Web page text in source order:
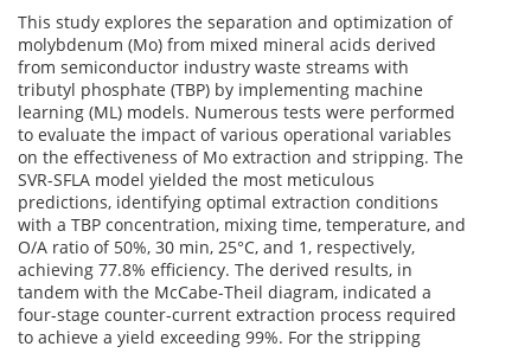
This study explores the separation and optimization of
molybdenum (Mo) from mixed mineral acids derived
from semiconductor industry waste streams with
tributyl phosphate (TBP) by implementing machine
learning (ML) models. Numerous tests were performed
to evaluate the impact of various operational variables
on the effectiveness of Mo extraction and stripping. The
SVR-SFLA model yielded the most meticulous
predictions, identifying optimal extraction conditions
with a TBP concentration, mixing time, temperature, and
O/A ratio of 50%, 30 min, 25°C, and 1, respectively,
achieving 77.8% efficiency. The derived results, in
tandem with the McCabe-Theil diagram, indicated a
four-stage counter-current extraction process required
to achieve a yield exceeding 99%. For the stripping